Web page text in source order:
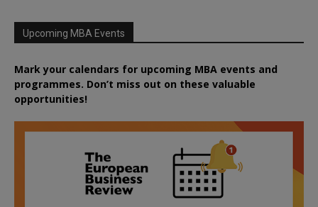
Upcoming MBA Events
Mark your calendars for upcoming MBA events and
programmes. Don’t miss out on these valuable
opportunities!